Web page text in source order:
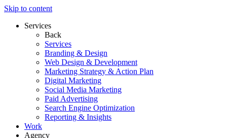
Skip to content
Services
Back
Services
Branding & Design
Web Design & Development
Marketing Strategy & Action Plan
Digital Marketing
Social Media Marketing
Paid Advertising
Search Engine Optimization
Reporting & Insights
Work
Agency